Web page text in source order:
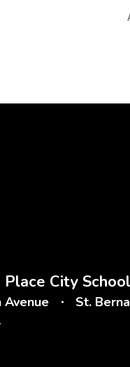
City
Avenue St.